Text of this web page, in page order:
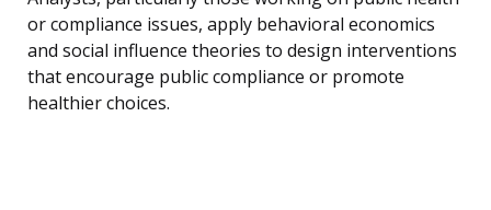
or compliance issues, apply behavioral economics
and social influence theories to design interventions
that encourage public compliance or promote
healthier choices.